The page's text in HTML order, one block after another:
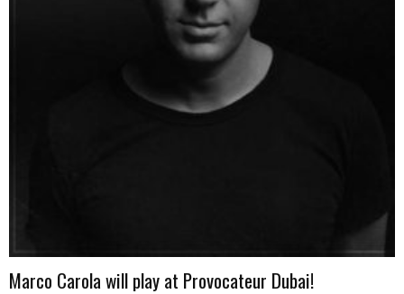
Marco Carola will play at Provocateur Dubai!